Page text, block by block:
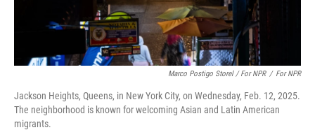
Marco Postigo Storel / For NPR / For NPR
Jackson Heights, Queens, in New York City, on Wednesday, Feb. 12, 2025.
The neighborhood is known for welcoming Asian and Latin American
migrants.